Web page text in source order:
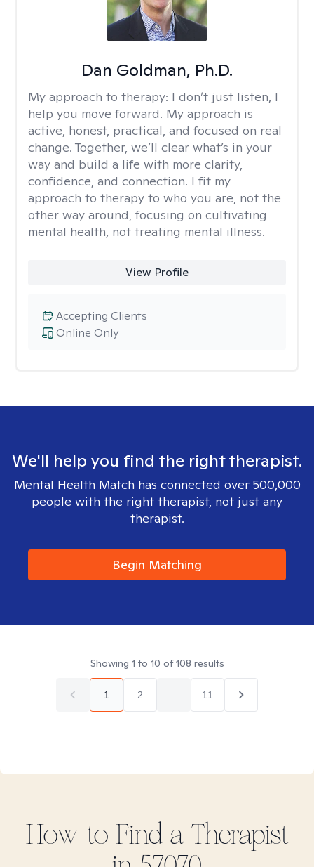
Dan Goldman, Ph.D.
My approach to therapy: I don’t just listen, I
help you move forward. My approach is
active, honest, practical, and focused on real
change. Together, we’ll clear what’s in your
way and build a life with more clarity,
confidence, and connection. I fit my
approach to therapy to who you are, not the
other way around, focusing on cultivating
mental health, not treating mental illness.
View Profile
Online Only
Accepting Clients
We'll help you find the right therapist.
Mental Health Match has connected over 500,000
people with the right therapist, not just any
therapist.
Begin Matching
Showing 1 to 10 of108 results
1 2 11
How to Find a Therapist